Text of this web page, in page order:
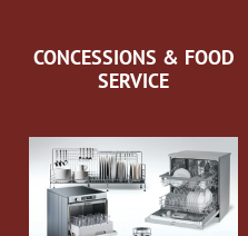
CONCESSIONS & FOOD
SERVICE